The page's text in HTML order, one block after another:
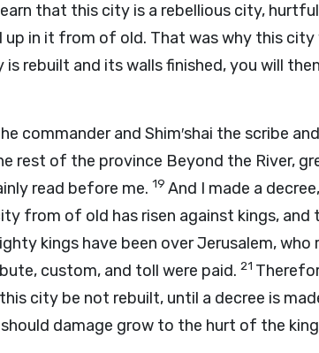
that this city is a rebellious city,
in it from of old. That was why this city
rebuilt and its walls finished, you will
commander and Shim′shai the scribe
rest of the province Beyond the River,
read before me. 19 And I made a
from of old has risen against kings, and
kings have been over Jerusalem, who
custom, and toll were paid. 21
city be not rebuilt, until a decree is
damage grow to the hurt of the